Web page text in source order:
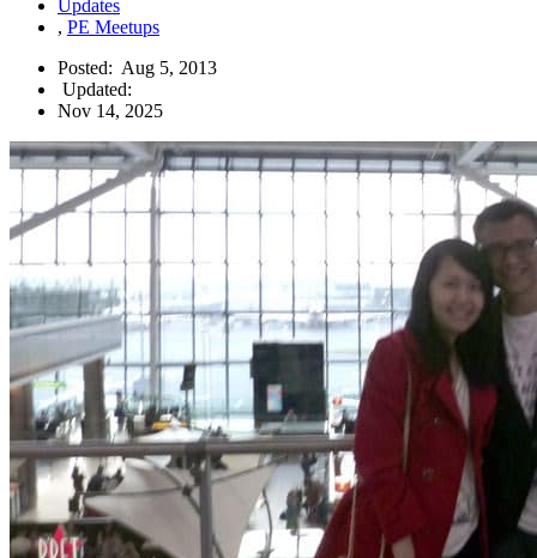
Updates
, PE Meetups
Posted: Aug 5, 2013
Updated:
Nov 14, 2025